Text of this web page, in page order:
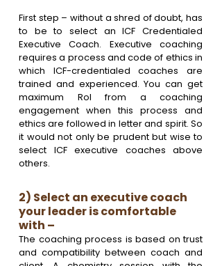
First step – without a shred of doubt, has
to be to select an ICF Credentialed
Executive Coach. Executive coaching
requires a process and code of ethics in
which ICF-credentialed coaches are
trained and experienced. You can get
maximum RoI from a coaching
engagement when this process and
ethics are followed in letter and spirit. So
it would not only be prudent but wise to
select ICF executive coaches above
others.
2) Select an executive coach
your leader is comfortable
with –
The coaching process is based on trust
and compatibility between coach and